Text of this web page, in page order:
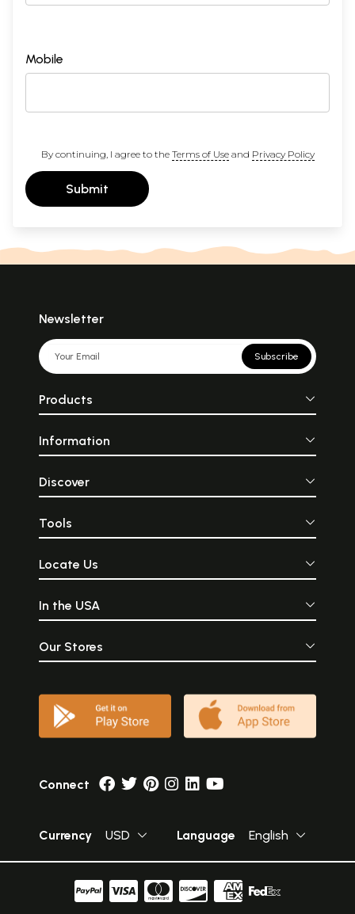
Mobile
By continuing, I agree to the Terms of Useand Privacy Policy
Submit
Newsletter
Subscribe
Products
Information
Discover
Tools
Locate Us
In the USA
Our Stores
Connect
Currency USD Language English